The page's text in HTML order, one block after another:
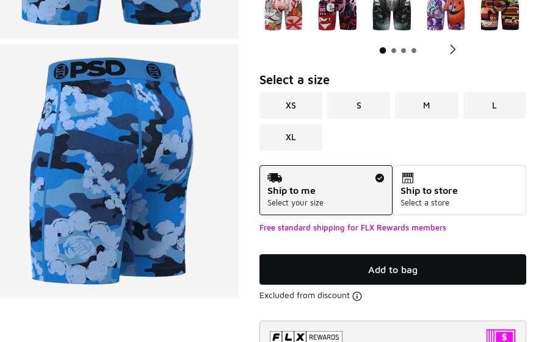
Select a size
XS S M L
XL
Shipping Method
Ship to me
Select your size
Ship to store
Select a store
Free standard shipping for FLX Rewards members
Add to bag
Excluded from discount